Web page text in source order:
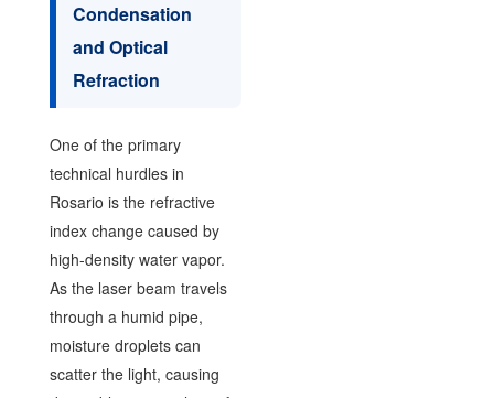
Condensation
and Optical
Refraction
One of the primary
technical hurdles in
Rosario is the refractive
index change caused by
high-density water vapor.
As the laser beam travels
through a humid pipe,
moisture droplets can
scatter the light, causing